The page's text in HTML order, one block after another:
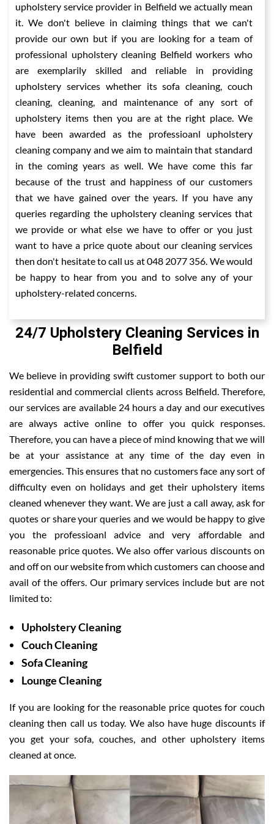
upholstery service provider in Belfield we actually mean
it. We don't believe in claiming things that we can't
provide our own but if you are looking for a team of
professional upholstery cleaning Belfield workers who
are exemplarily skilled and reliable in providing
upholstery services whether its sofa cleaning, couch
cleaning, cleaning, and maintenance of any sort of
upholstery items then you are at the right place. We
have been awarded as the professioanl upholstery
cleaning company and we aim to maintain that standard
in the coming years as well. We have come this far
because of the trust and happiness of our customers
that we have gained over the years. If you have any
queries regarding the upholstery cleaning services that
we provide or what else we have to offer or you just
want to have a price quote about our cleaning services
then don't hesitate to call us at 048 2077 356. We would
be happy to hear from you and to solve any of your
upholstery-related concerns.
24/7 Upholstery Cleaning Services in
Belfield
We believe in providing swift customer support to both our
residential and commercial clients across Belfield. Therefore,
our services are available 24 hours a day and our executives
are always active online to offer you quick responses.
Therefore, you can have a piece of mind knowing that we will
be at your assistance at any time of the day even in
emergencies. This ensures that no customers face any sort of
difficulty even on holidays and get their upholstery items
cleaned whenever they want. We are just a call away, ask for
quotes or share your queries and we would be happy to give
you the professioanl advice and very affordable and
reasonable price quotes. We also offer various discounts on
and off on our website from which customers can choose and
avail of the offers. Our primary services include but are not
limited to:
Upholstery Cleaning
Couch Cleaning
Sofa Cleaning
Lounge Cleaning
If you are looking for the reasonable price quotes for couch
cleaning then call us today. We also have huge discounts if
you get your sofa, couches, and other upholstery items
cleaned at once.